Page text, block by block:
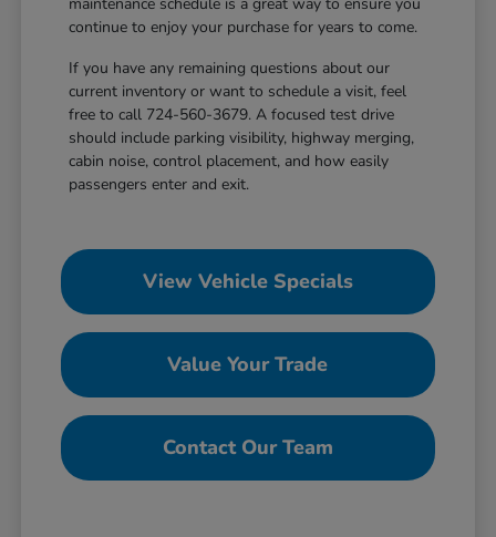
continue to enjoy your purchase for years to come.
If you have any remaining questions about our
current inventory or want to schedule a visit, feel
free to call 724-560-3679. A focused test drive
should include parking visibility, highway merging,
cabin noise, control placement, and how easily
passengers enter and exit.
View Vehicle Specials
Value Your Trade
Contact Our Team